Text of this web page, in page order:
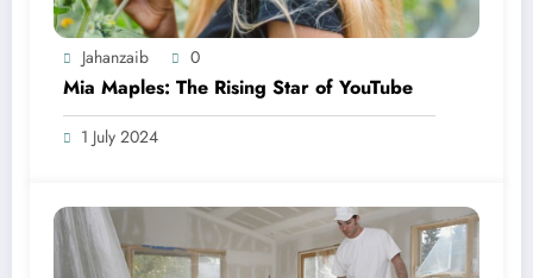
Jahanzaib 0
Mia Maples: The Rising Star of YouTube
1 July 2024